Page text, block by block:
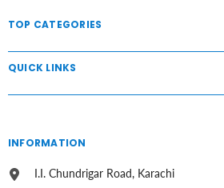
TOP CATEGORIES
QUICK LINKS
INFORMATION
I.I. Chundrigar Road, Karachi